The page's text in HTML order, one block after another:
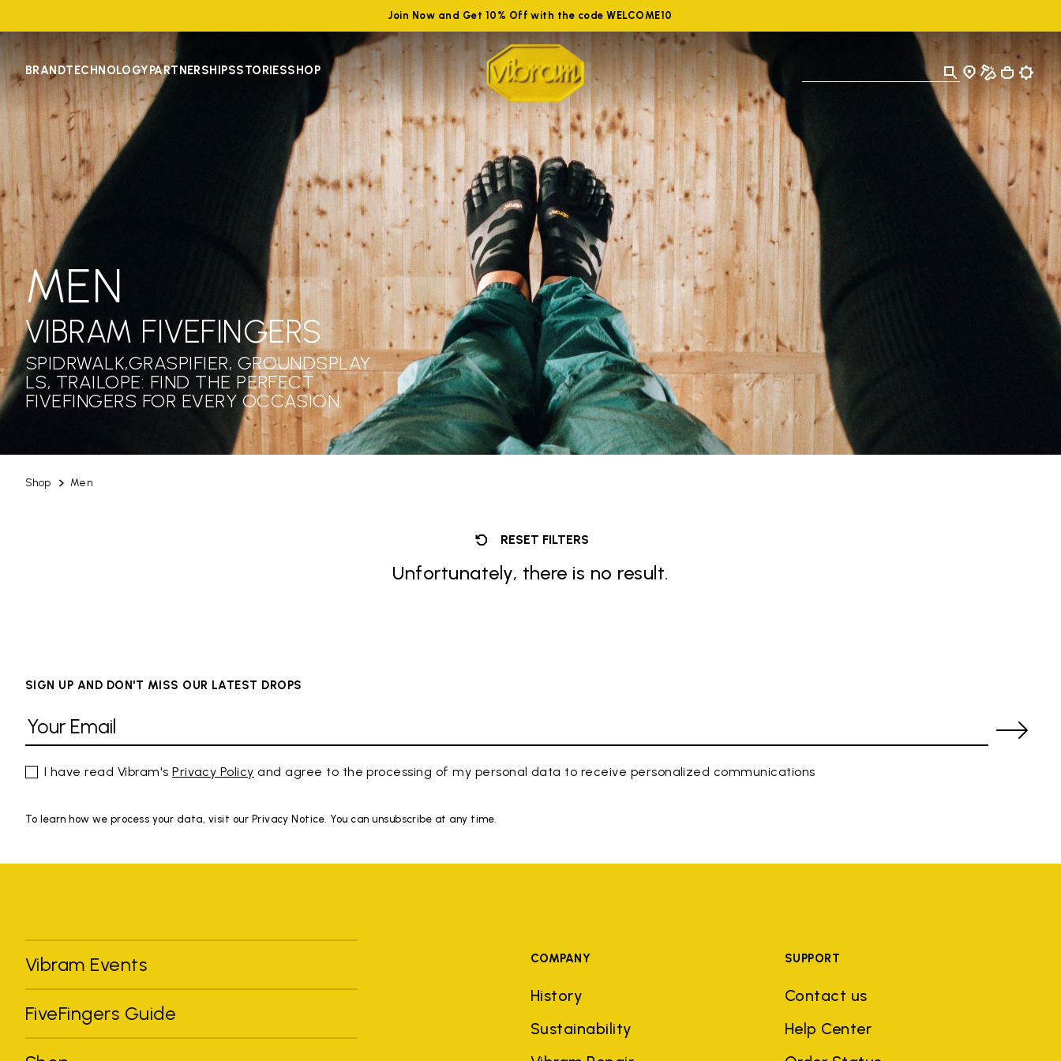
Join Now and Get 10% Off with the code WELCOME10
BRANDTECHNOLOGYPARTNERSHIPSSTORIESSHOP
Shop Men
MEN
VIBRAM FIVEFINGERS
SPIDRWALK,GRASPIFIER, GROUNDSPLAY
LS, TRAILOPE: FIND THE PERFECT
FIVEFINGERS FOR EVERY OCCASION.
RESET FILTERS
Unfortunately, there is no result.
SIGN UP AND DON'T MISS OUR LATEST DROPS
I have read Vibram'sPrivacy Policy and agree to the processing of my personal data to receive personalized communications
To learn how we process your data, visit our Privacy Notice. You can unsubscribe at any time.
Vibram Events
FiveFingers Guide
COMPANY
History
Sustainability
SUPPORT
Contact us
Help Center